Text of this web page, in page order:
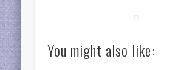
You might also like: